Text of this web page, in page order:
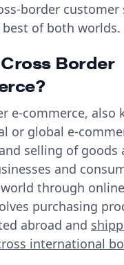
border customer
of both worlds.
Border
e-commerce, also
or global e-
selling of goods
and
through
purchasing
abroad and
international